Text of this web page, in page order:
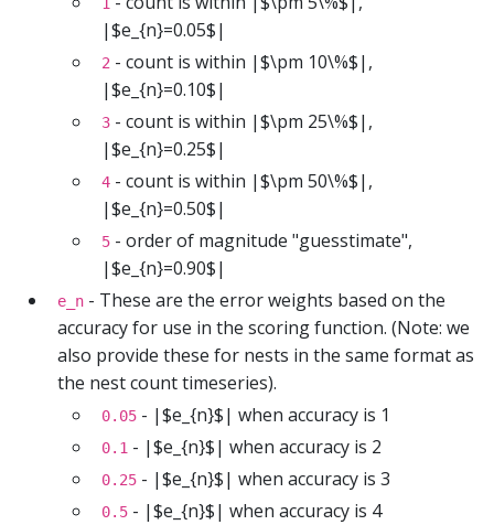
|$e_{n}=0.05$|
2 - count is within |$\pm 10\%$|,
|$e_{n}=0.10$|
3 - count is within |$\pm 25\%$|,
|$e_{n}=0.25$|
4 - count is within |$\pm 50\%$|,
|$e_{n}=0.50$|
5 - order of magnitude "guesstimate",
|$e_{n}=0.90$|
e_n - These are the error weights based on the
accuracy for use in the scoring function. (Note: we
also provide these for nests in the same format as
the nest count timeseries).
0.05 - |$e_{n}$| when accuracy is 1
0.1 - |$e_{n}$| when accuracy is 2
0.25 - |$e_{n}$| when accuracy is 3
0.5 - |$e_{n}$| when accuracy is 4